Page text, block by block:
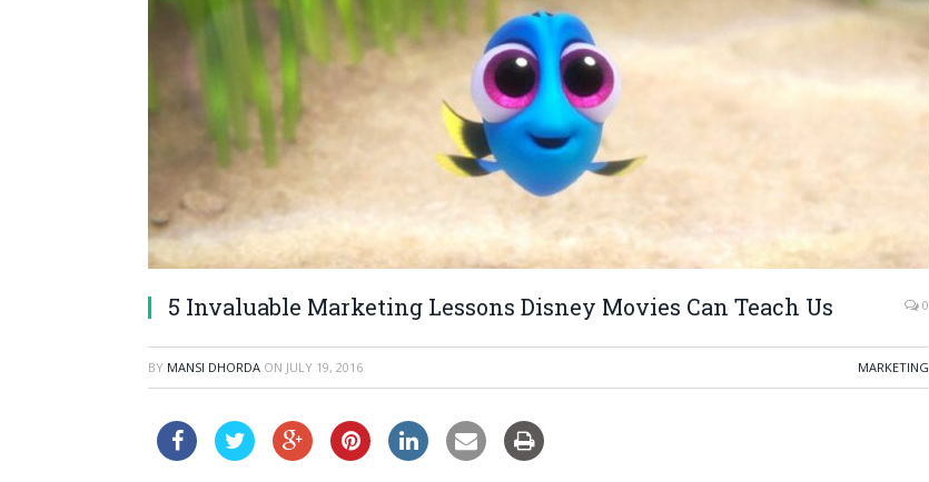
5 Invaluable Marketing Lessons Disney Movies Can Teach Us 0
BY MANSI DHORDA ON JULY 19, 2016 MARKETING